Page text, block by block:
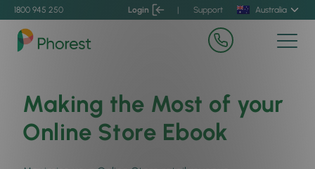
1800 945 250 Login | Support Australia
Making the Most of your
Online Store Ebook